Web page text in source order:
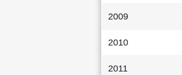
2009
2010
2011